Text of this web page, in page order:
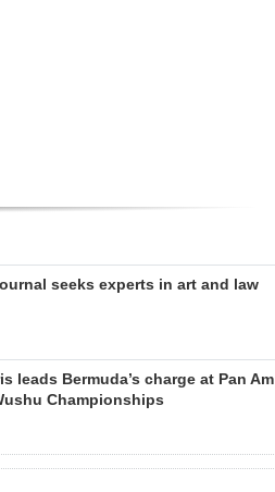
seeks experts in art and law
leads Bermuda’s charge at Pan Am
Championships